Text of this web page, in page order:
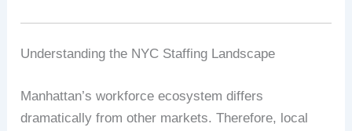
Understanding the NYC Staffing Landscape
Manhattan’s workforce ecosystem differs
dramatically from other markets. Therefore, local